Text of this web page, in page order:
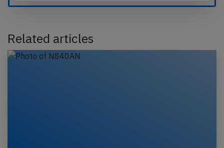
Related articles